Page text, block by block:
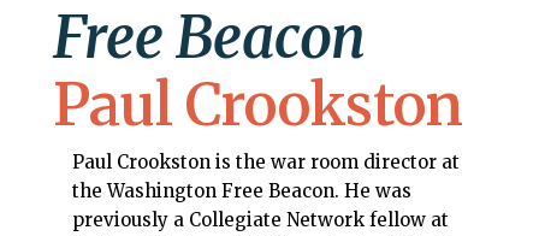
Free Beacon
Paul Crookston
Paul Crookston is the war room director at
the Washington Free Beacon. He was
previously a Collegiate Network fellow at